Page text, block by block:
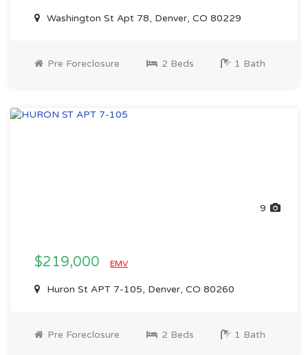
Washington St Apt 78, Denver, CO 80229
Pre Foreclosure 2 Beds 1 Bath
9
$219,000 EMV
Huron St APT 7-105, Denver, CO 80260
Pre Foreclosure 2 Beds 1 Bath